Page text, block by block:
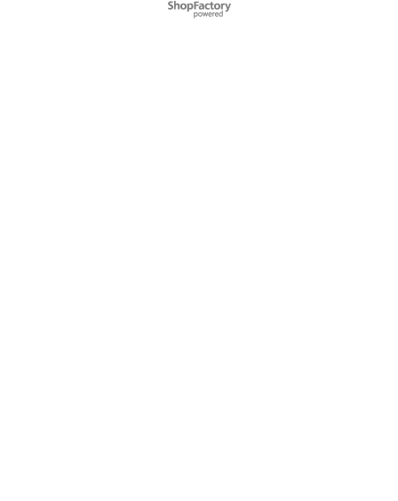
To create online store
ShopFactory eCommerce